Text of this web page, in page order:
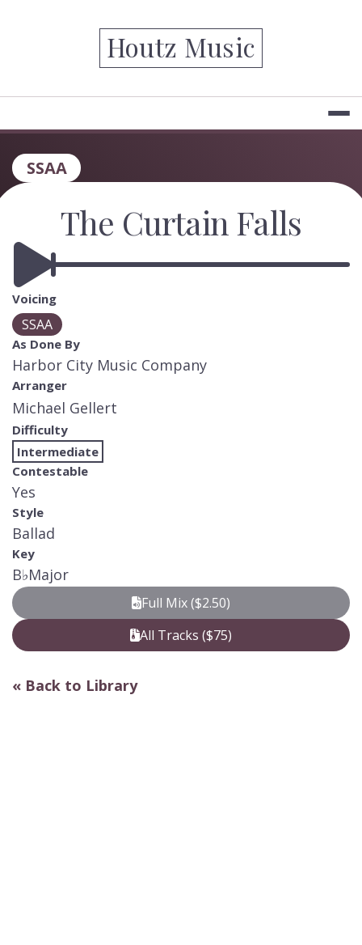
Houtz Music
SSAA
The Curtain Falls
Voicing
SSAA
As Done By
Harbor City Music Company
Arranger
Michael Gellert
Difficulty
Intermediate
Contestable
Yes
Style
Ballad
Key
B♭Major
Full Mix ($2.50)
All Tracks ($75)
« Back to Library